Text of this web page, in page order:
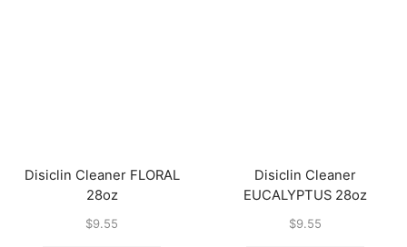
Disiclin Cleaner FLORAL
28oz
$9.55
Disiclin Cleaner
EUCALYPTUS 28oz
$9.55